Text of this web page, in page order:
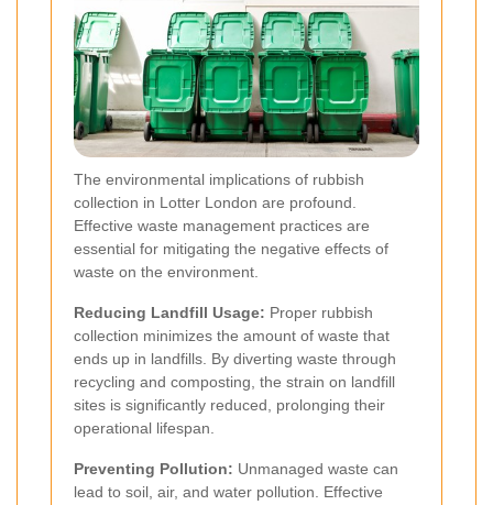
The environmental implications of rubbish
collection in Lotter London are profound.
Effective waste management practices are
essential for mitigating the negative effects of
waste on the environment.
Reducing Landfill Usage: Proper rubbish
collection minimizes the amount of waste that
ends up in landfills. By diverting waste through
recycling and composting, the strain on landfill
sites is significantly reduced, prolonging their
operational lifespan.
Preventing Pollution: Unmanaged waste can
lead to soil, air, and water pollution. Effective